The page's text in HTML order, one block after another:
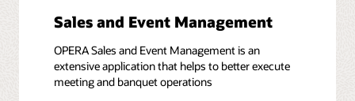
Sales and Event Management
OPERA Sales and Event Management is an
extensive application that helps to better execute
meeting and banquet operations